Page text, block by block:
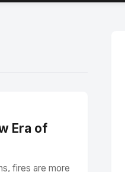
Era of
fires are more